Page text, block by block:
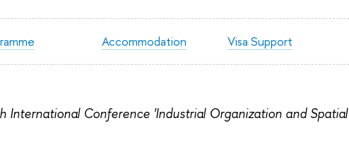
Accommodation Visa Support
International Conference 'Industrial Organization and Spatial